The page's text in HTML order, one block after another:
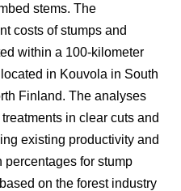
stems. The
costs of stumps and
within a 100-kilometer
in Kouvola in South
Finland. The analyses
in clear cuts and
existing productivity and
percentages for stump
on the forest industry